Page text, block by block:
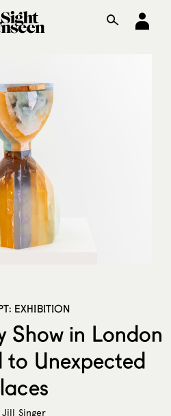
EXHIBITION
Show in London
to Unexpected
Jill Singer